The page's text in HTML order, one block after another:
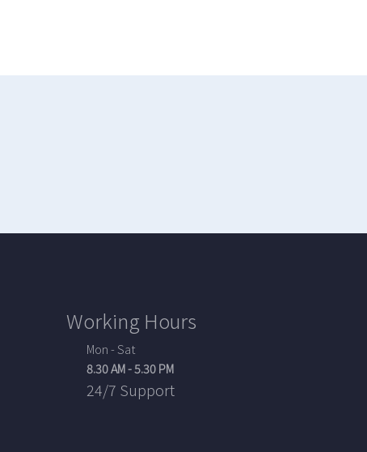
Working Hours
Mon - Sat
8.30 AM - 5.30 PM
24/7 Support